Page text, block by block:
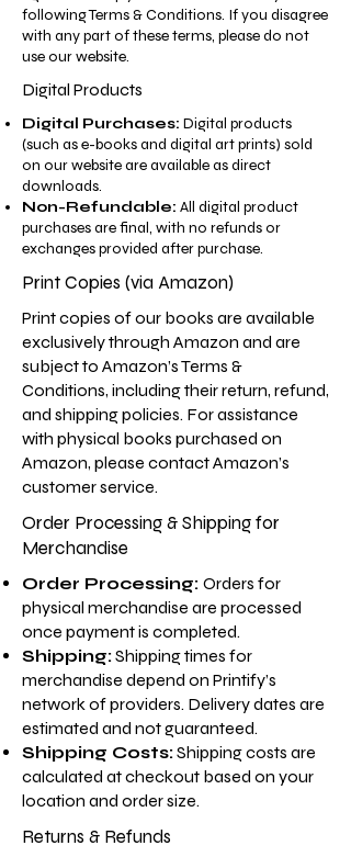
following Terms & Conditions. If you disagree
with any part of these terms, please do not
use our website.
Digital Products
Digital Purchases: Digital products
(such as e-books and digital art prints) sold
on our website are available as direct
downloads.
Non-Refundable: All digital product
purchases are final, with no refunds or
exchanges provided after purchase.
Print Copies (via Amazon)
Print copies of our books are available
exclusively through Amazon and are
subject to Amazon’s Terms &
Conditions, including their return, refund,
and shipping policies. For assistance
with physical books purchased on
Amazon, please contact Amazon’s
customer service.
Order Processing & Shipping for
Merchandise
Order Processing: Orders for
physical merchandise are processed
once payment is completed.
Shipping:Shipping times for
merchandise depend on Printify’s
network of providers. Delivery dates are
estimated and not guaranteed.
Shipping Costs:Shipping costs are
calculated at checkout based on your
location and order size.
Returns & Refunds